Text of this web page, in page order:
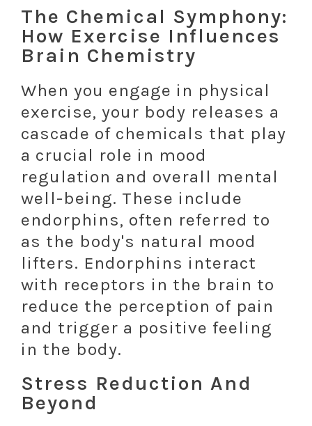
The Chemical Symphony:
How Exercise Influences
Brain Chemistry
When you engage in physical
exercise, your body releases a
cascade of chemicals that play
a crucial role in mood
regulation and overall mental
well-being. These include
endorphins, often referred to
as the body's natural mood
lifters. Endorphins interact
with receptors in the brain to
reduce the perception of pain
and trigger a positive feeling
in the body.
Stress Reduction And
Beyond